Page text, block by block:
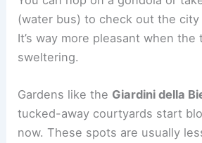
(water bus) to check out the city
It’s way more pleasant when the
sweltering.
Gardens like the Giardini della
tucked-away courtyards start
now. These spots are usually